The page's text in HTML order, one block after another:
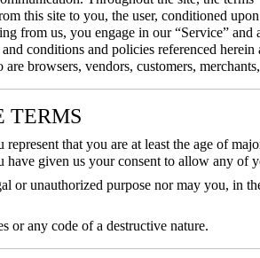
this site to you, the user, conditioned
from us, you engage in our “Service”
conditions and policies referenced
browsers, vendors, customers,
TERMS
that you are at least the age of
given us your consent to allow any of
or unauthorized purpose nor may you, in
or any code of a destructive nature.